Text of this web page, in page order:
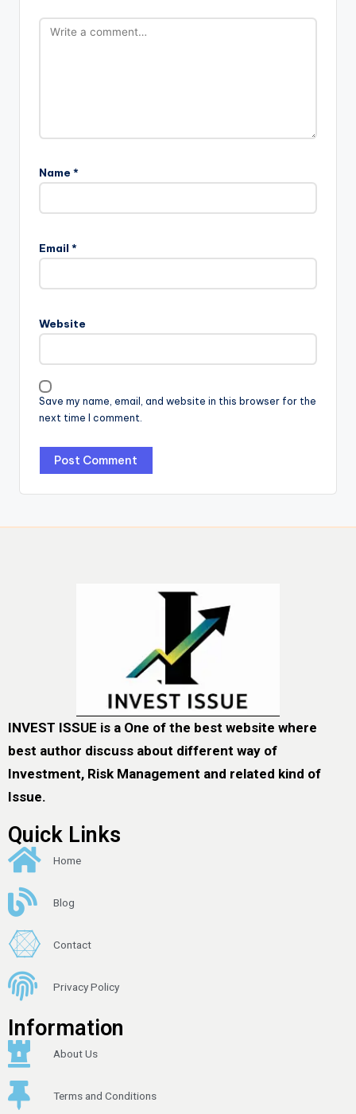
Name *
Email *
Website
Save my name, email, and website in this browser for the
next time I comment.
INVEST ISSUE is a One of the best website where
best author discuss about different way of
Investment, Risk Management and related kind of
Issue.
Quick Links
Home
Blog
Contact
Privacy Policy
Information
About Us
Terms and Conditions